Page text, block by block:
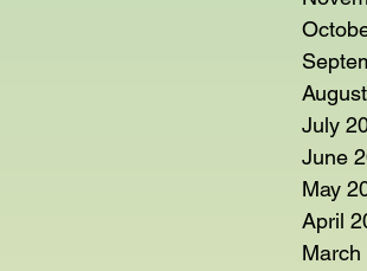
July
June
May
April
March